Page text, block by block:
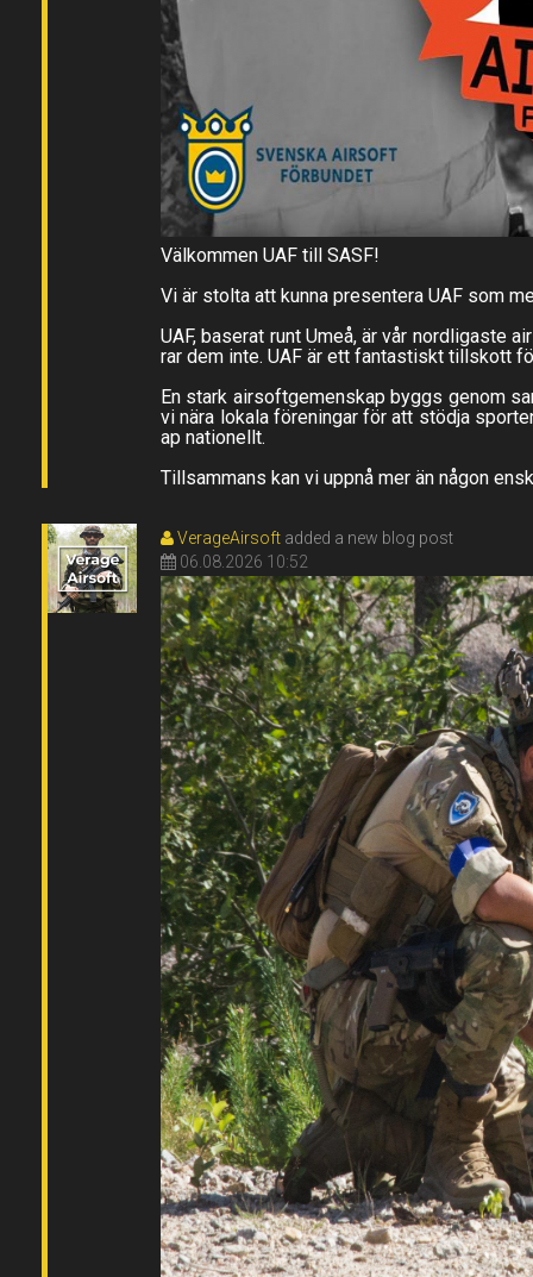
Välkommen UAF till SASF!
Vi är stolta att kunna presentera UAF som
UAF, baserat runt Umeå, är vår nordligaste
rar dem inte. UAF är ett fantastiskt tillskott
En stark airsoftgemenskap byggs genom
vi nära lokala föreningar för att stödja
ap nationellt.
Tillsammans kan vi uppnå mer än någon
VerageAirsoft added a new blog post
06.08.2026 10:52